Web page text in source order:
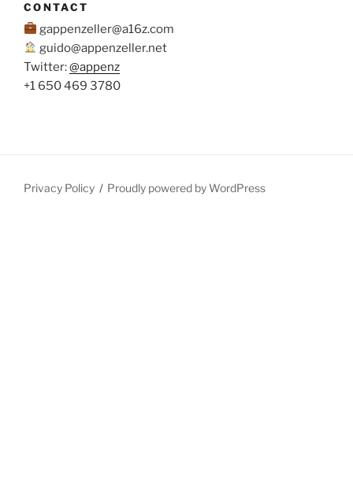
CONTACT
gappenzeller@a16z.com
guido@appenzeller.net
Twitter:@appenz
+1 650 469 3780
Privacy Policy Proudly powered by WordPress